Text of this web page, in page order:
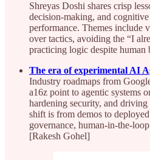
Shreyas Doshi shares crisp
decision-making, and
performance. Themes include
over tactics, avoiding the “I
practicing logic despite human
The era of experimental AI
Industry roadmaps from
a16z point to agentic systems
hardening security, and driving
shift is from demos to
governance, human-in-the-
[Rakesh Gohel]